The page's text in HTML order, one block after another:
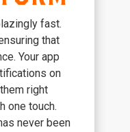
fast.
that
Your app
on
right
one touch.
never been